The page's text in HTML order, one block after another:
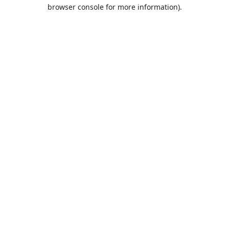
browser console for more information).